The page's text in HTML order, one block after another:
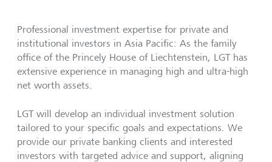
Professional investment expertise for private and
institutional investors in Asia Pacific: As the family
office of the Princely House of Liechtenstein, LGT has
extensive experience in managing high and ultra-high
net worth assets.
LGT will develop an individual investment solution
tailored to your specific goals and expectations. We
provide our private banking clients and interested
investors with targeted advice and support, aligning